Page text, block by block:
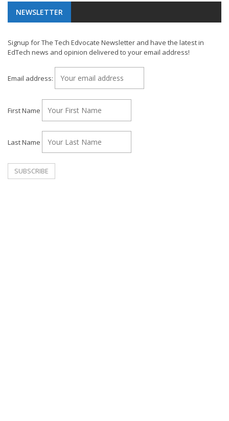
NEWSLETTER
Signup for The Tech Edvocate Newsletter and have the latest in
EdTech news and opinion delivered to your email address!
Email address:
First Name
Last Name